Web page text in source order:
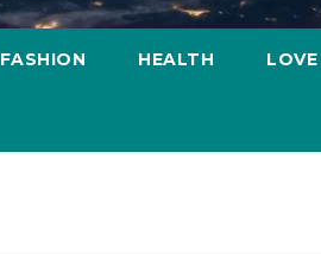
FASHION HEALTH LOVE